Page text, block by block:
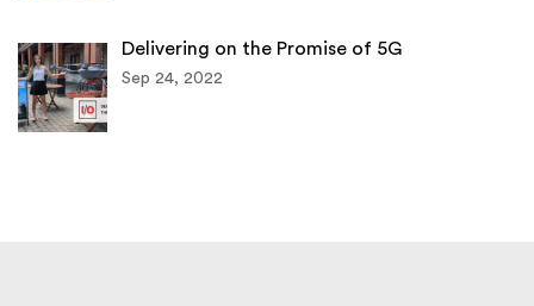
Delivering on the Promise of 5G
Sep 24, 2022